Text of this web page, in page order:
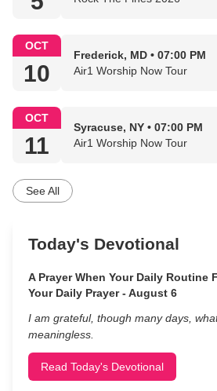
OCT
10
Frederick, MD • 07:00 PM
Air1 Worship Now Tour
OCT
11
Syracuse, NY • 07:00 PM
Air1 Worship Now Tour
See All
Today's Devotional
A Prayer When Your Daily Routine
Your Daily Prayer - August 6
I am grateful, though many days,
meaningless.
Read Today's Devotional